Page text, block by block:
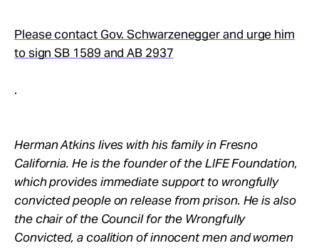
Please contact Gov. Schwarzenegger and urge him
to sign SB 1589 and AB 2937
.
Herman Atkins lives with his family in Fresno
California. He is the founder of the LIFE Foundation,
which provides immediate support to wrongfully
convicted people on release from prison. He is also
the chair of the Council for the Wrongfully
Convicted, a coalition of innocent men and women